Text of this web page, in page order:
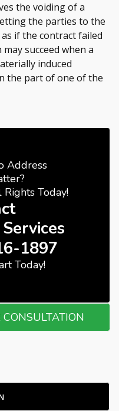
the voiding of a
the parties to the
if the contract failed
succeed when a
induced
the part of one of the
Address
Today!
1897
Today!
CONSULTATION